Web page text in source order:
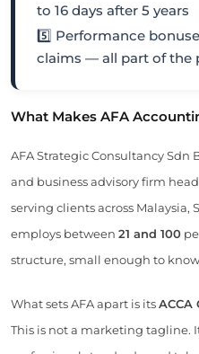
to 16 days after 5 years
5️⃣ Performance
claims — all part of the
What Makes AFA
AFA Strategic Consultancy Sdn
and business advisory firm
serving clients across Malaysia,
employs between 21 and 100
structure, small enough to
What sets AFA apart is itsACCA
This is not a marketing tagline.